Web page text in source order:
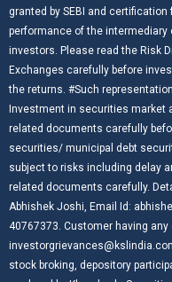
granted by SEBI and
performance of the
investors. Please read the Risk
Exchanges carefully before
the returns. #Such
Investment in securities market
related documents carefully
securities/ municipal debt
subject to risks including delay
related documents carefully.
Abhishek Joshi, Email Id:
40767373. Customer having
stock broking, depository